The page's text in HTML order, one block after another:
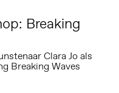
Breaking
Clara Jo als
Breaking Waves